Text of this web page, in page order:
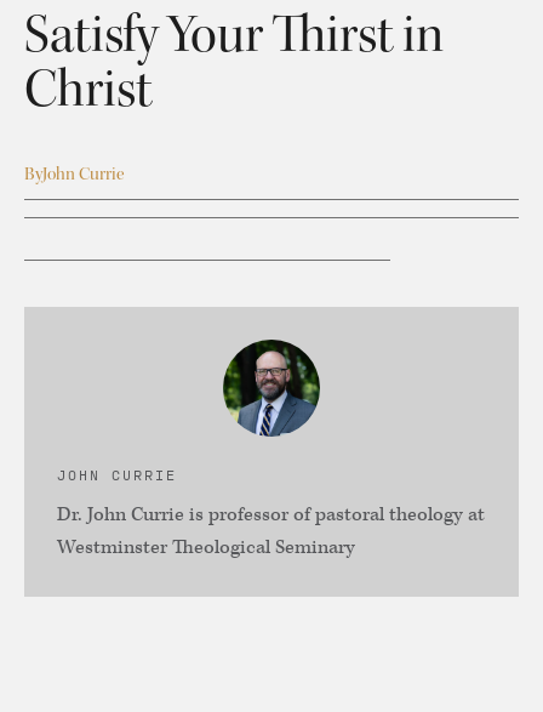
Satisfy Your Thirst in
Christ
ByJohn Currie
JOHN CURRIE
Dr. John Currie is professor of pastoral theology at
Westminster Theological Seminary